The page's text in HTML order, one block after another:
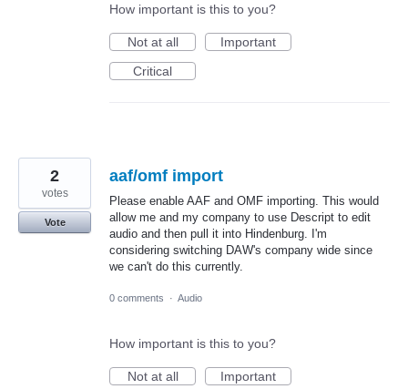
How important is this to you?
Not at all
Important
Critical
aaf/omf import
Please enable AAF and OMF importing. This would
allow me and my company to use Descript to edit
audio and then pull it into Hindenburg. I'm
considering switching DAW's company wide since
we can't do this currently.
2
votes
Vote
0 comments · Audio
How important is this to you?
Not at all
Important